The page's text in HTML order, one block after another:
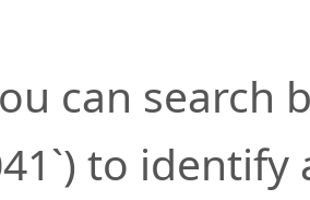
can search
to